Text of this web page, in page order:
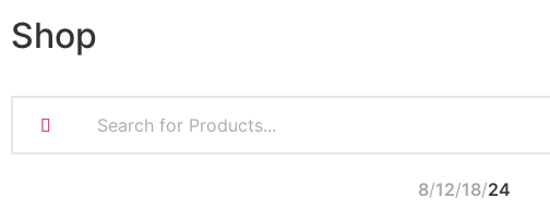
Shop
8 12 18 24